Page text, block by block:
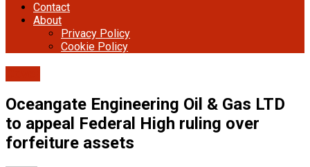
Contact
About
Privacy Policy
Cookie Policy
Oceangate Engineering Oil & Gas LTD
to appeal Federal High ruling over
forfeiture assets